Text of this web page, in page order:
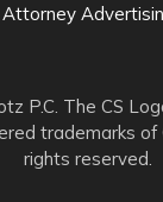
P.C. The CS
trademarks of
rights reserved.
Attorney